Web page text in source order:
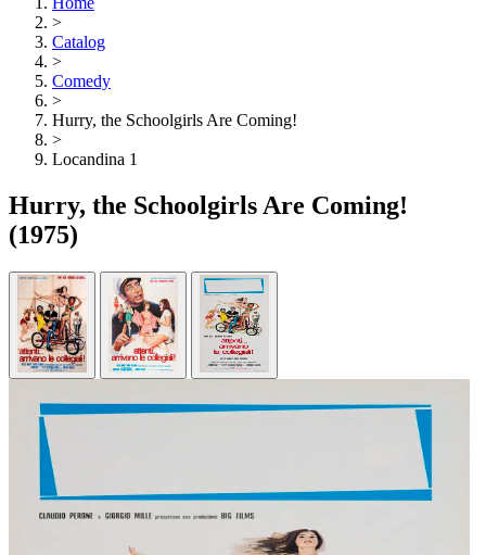
>
Catalog
>
Comedy
>
Hurry, the Schoolgirls Are Coming!
>
Locandina 1
Hurry, the Schoolgirls Are Coming!
(1975)